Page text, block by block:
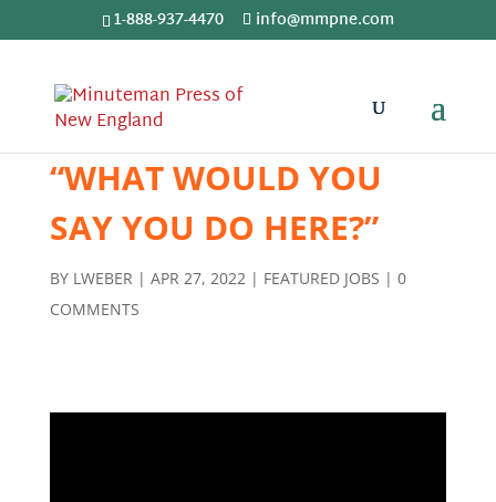
1-888-937-4470 info@mmpne.com
“WHAT WOULD YOU
SAY YOU DO HERE?”
BY LWEBER | APR 27, 2022| FEATURED JOBS | 0
COMMENTS